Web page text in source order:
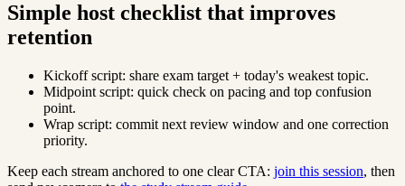
Simple host checklist that improves
retention
Kickoff script: share exam target + today's weakest topic.
Midpoint script: quick check on pacing and top confusion
point.
Wrap script: commit next review window and one correction
priority.
Keep each stream anchored to one clear CTA: join this session, then